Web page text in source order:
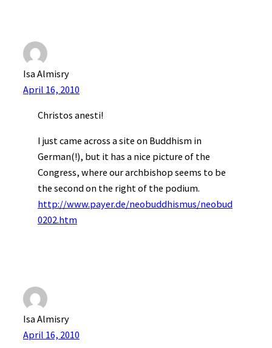
Isa Almisry
April 16, 2010
Christos anesti!
I just came across a site on Buddhism in
German(!), but it has a nice picture of the
Congress, where our archbishop seems to be
the second on the right of the podium.
http://www.payer.de/neobuddhismus/neobud
0202.htm
Isa Almisry
April 16, 2010